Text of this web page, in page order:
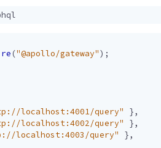
("@apollo/gateway");
localhost:4001/query"
},
localhost:4002/query"
},
localhost:4003/query"
},